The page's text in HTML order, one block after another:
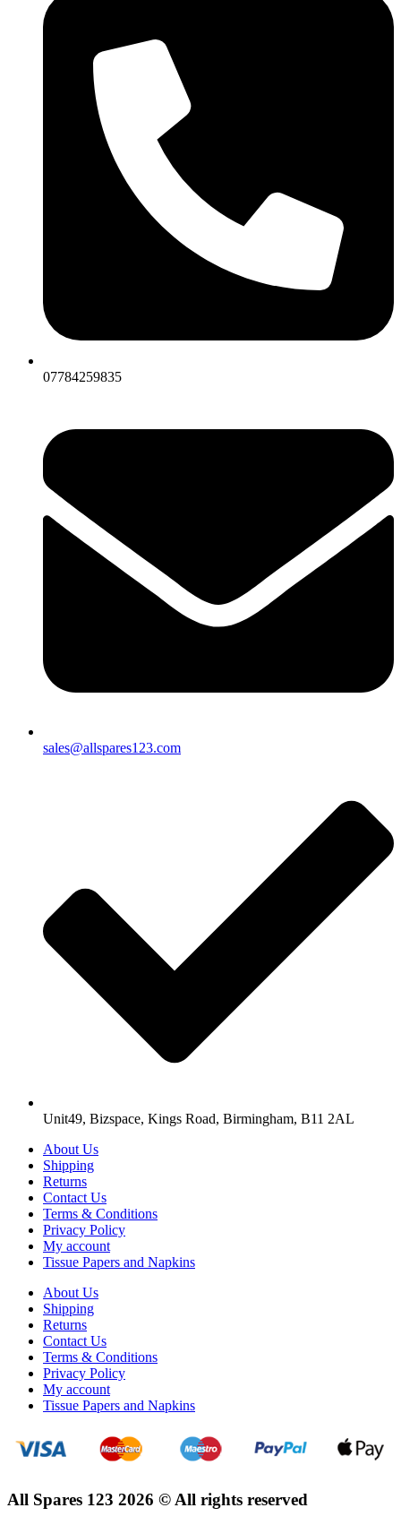
07784259835
sales@allspares123.com
Unit49, Bizspace, Kings Road, Birmingham, B11 2AL
About Us
Shipping
Returns
Contact Us
Terms & Conditions
Privacy Policy
My account
Tissue Papers and Napkins
About Us
Shipping
Returns
Contact Us
Terms & Conditions
Privacy Policy
My account
Tissue Papers and Napkins
All Spares 123 2026 © All rights reserved